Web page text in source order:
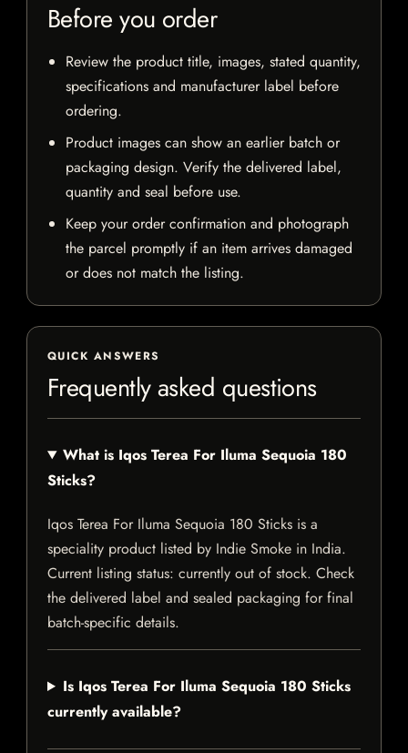
Before you order
Review the product title, images, stated quantity,
specifications and manufacturer label before
ordering.
Product images can show an earlier batch or
packaging design. Verify the delivered label,
quantity and seal before use.
Keep your order confirmation and photograph
the parcel promptly if an item arrives damaged
or does not match the listing.
QUICK ANSWERS
Frequently asked questions
What is Iqos Terea For Iluma Sequoia 180
Sticks?
Iqos Terea For Iluma Sequoia 180 Sticks is a
speciality product listed by Indie Smoke in India.
Current listing status: currently out of stock. Check
the delivered label and sealed packaging for final
batch-specific details.
Is Iqos Terea For Iluma Sequoia 180 Sticks
currently available?